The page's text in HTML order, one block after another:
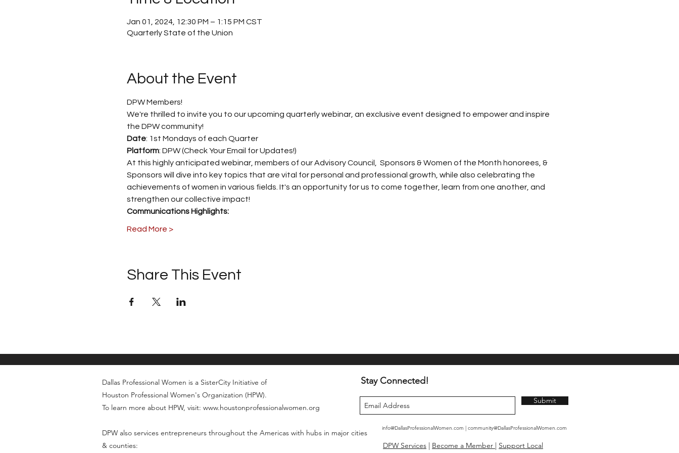
Jan 01, 2024, 12:30 PM – 1:15 PM CST
Quarterly State of the Union
About the Event
DPW Members!
We're thrilled to invite you to our upcoming quarterly webinar, an exclusive event designed to empower and inspire
the DPW community!
Date: 1st Mondays of each Quarter
Platform: DPW (Check Your Email for Updates!)
At this highly anticipated webinar, members of our Advisory Council,  Sponsors & Women of the Month honorees, &
Sponsors will dive into key topics that are vital for personal and professional growth, while also celebrating the
achievements of women in various fields. It's an opportunity for us to come together, learn from one another, and
strengthen our collective impact!
Communications Highlights:
Read More >
Share This Event
Dallas Professional Women is a SisterCity Initiative of
Houston Professional Women's Organization (HPW).
To learn more about HPW, visit: www.houstonprofessionalwomen.org
DPW also services entrepreneurs throughout the Americas with hubs in major cities
& counties:
Stay Connected!
Submit
info@DallasProfessionalWomen.com | community@DallasProfessionalWomen.com
DPW Services | Become a Member | Support Local